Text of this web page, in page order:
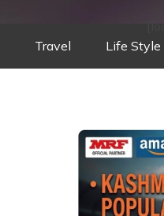
Travel Life Style